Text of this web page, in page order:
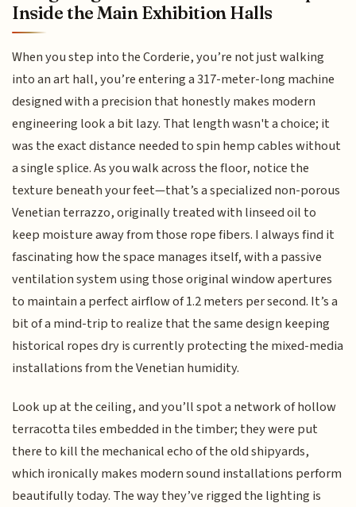
Inside the Main Exhibition Halls
When you step into the Corderie, you’re not just walking
into an art hall, you’re entering a 317-meter-long machine
designed with a precision that honestly makes modern
engineering look a bit lazy. That length wasn't a choice; it
was the exact distance needed to spin hemp cables without
a single splice. As you walk across the floor, notice the
texture beneath your feet—that’s a specialized non-porous
Venetian terrazzo, originally treated with linseed oil to
keep moisture away from those rope fibers. I always find it
fascinating how the space manages itself, with a passive
ventilation system using those original window apertures
to maintain a perfect airflow of 1.2 meters per second. It’s a
bit of a mind-trip to realize that the same design keeping
historical ropes dry is currently protecting the mixed-media
installations from the Venetian humidity.
Look up at the ceiling, and you’ll spot a network of hollow
terracotta tiles embedded in the timber; they were put
there to kill the mechanical echo of the old shipyards,
which ironically makes modern sound installations perform
beautifully today. The way they’ve rigged the lighting is